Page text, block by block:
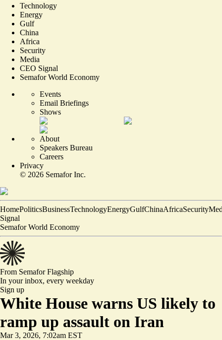
Technology
Energy
Gulf
China
Africa
Security
Media
CEO Signal
Semafor World Economy
Events
Email Briefings
Shows
About
Speakers Bureau
Careers
Privacy
© 2026 Semafor Inc.
HomePoliticsBusinessTechnologyEnergyGulfChinaAfricaSecurity
Signal
Semafor World Economy
From SemaforFlagship
In your inbox, every weekday
Sign up
White House warns US likely to
ramp up assault on Iran
Mar 3, 2026, 7:02am EST